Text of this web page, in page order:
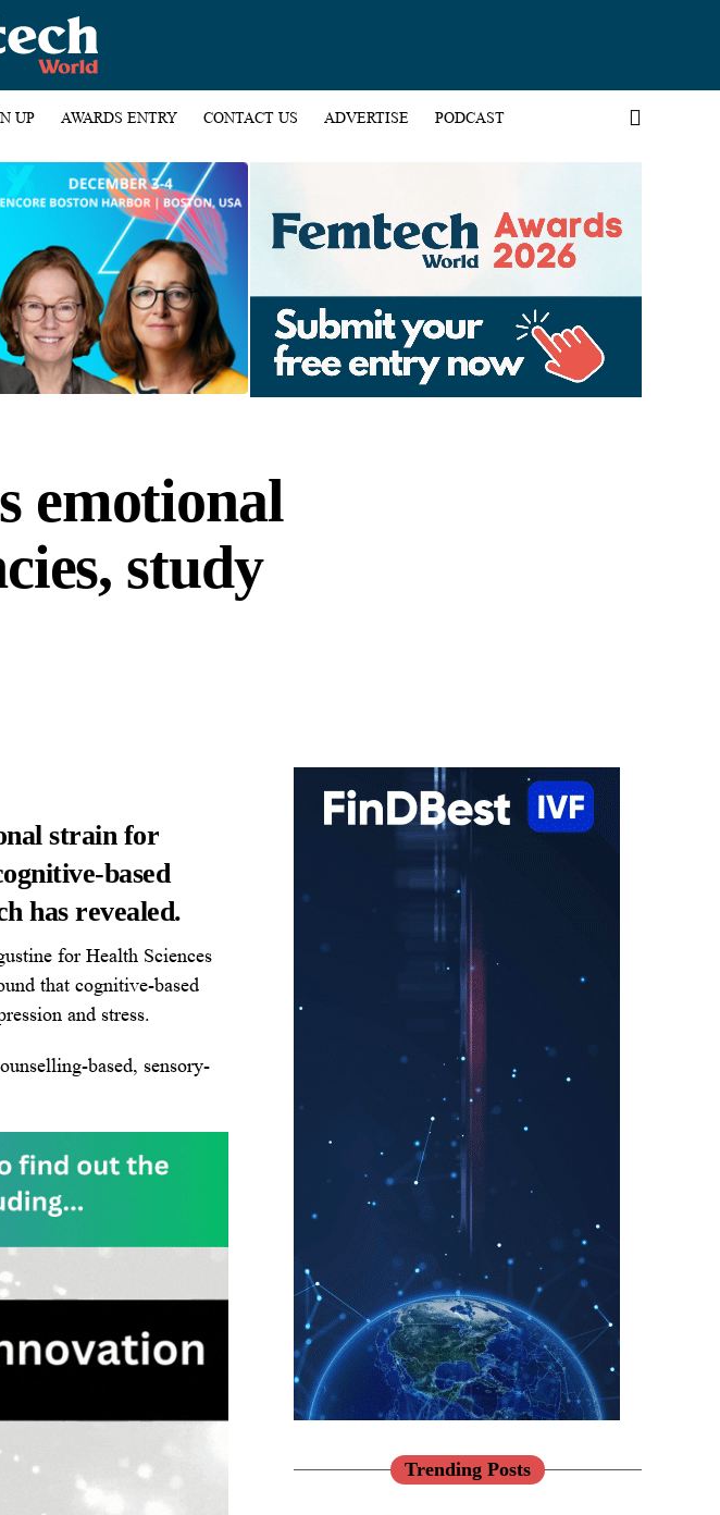
UP AWARDS ENTRY CONTACT US ADVERTISE PODCAST
emotional
study
strain for
based
has revealed.
for Health Sciences
that cognitive-based
and stress.
based, sensory-
Trending Posts